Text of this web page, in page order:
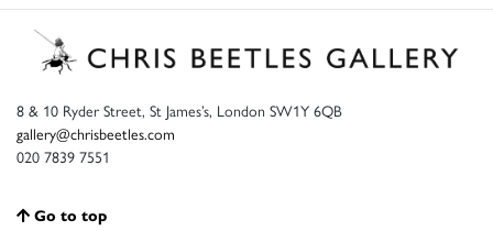
8 & 10 Ryder Street, St James’s, London SW1Y 6QB
gallery@chrisbeetles.com
020 7839 7551
Go to top